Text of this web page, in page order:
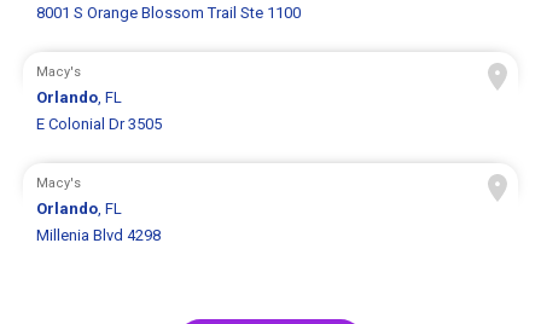
8001 S Orange Blossom Trail Ste 1100
Macy's
Orlando, FL
E Colonial Dr 3505
Macy's
Orlando, FL
Millenia Blvd 4298